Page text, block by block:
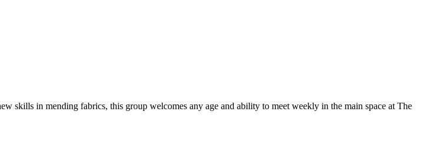
skills in mending fabrics, this group welcomes any age and ability to meet weekly in the main space at The